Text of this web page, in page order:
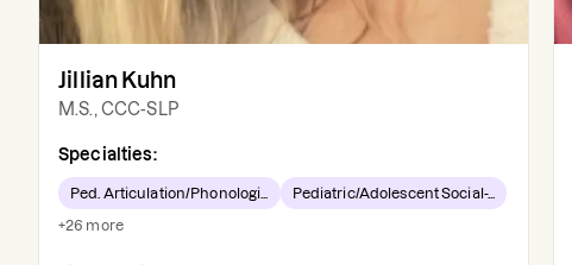
Jillian Kuhn
M.S., CCC-SLP
Specialties:
Ped. Articulation/Phonologi... Pediatric/Adolescent Social-...
+26 more